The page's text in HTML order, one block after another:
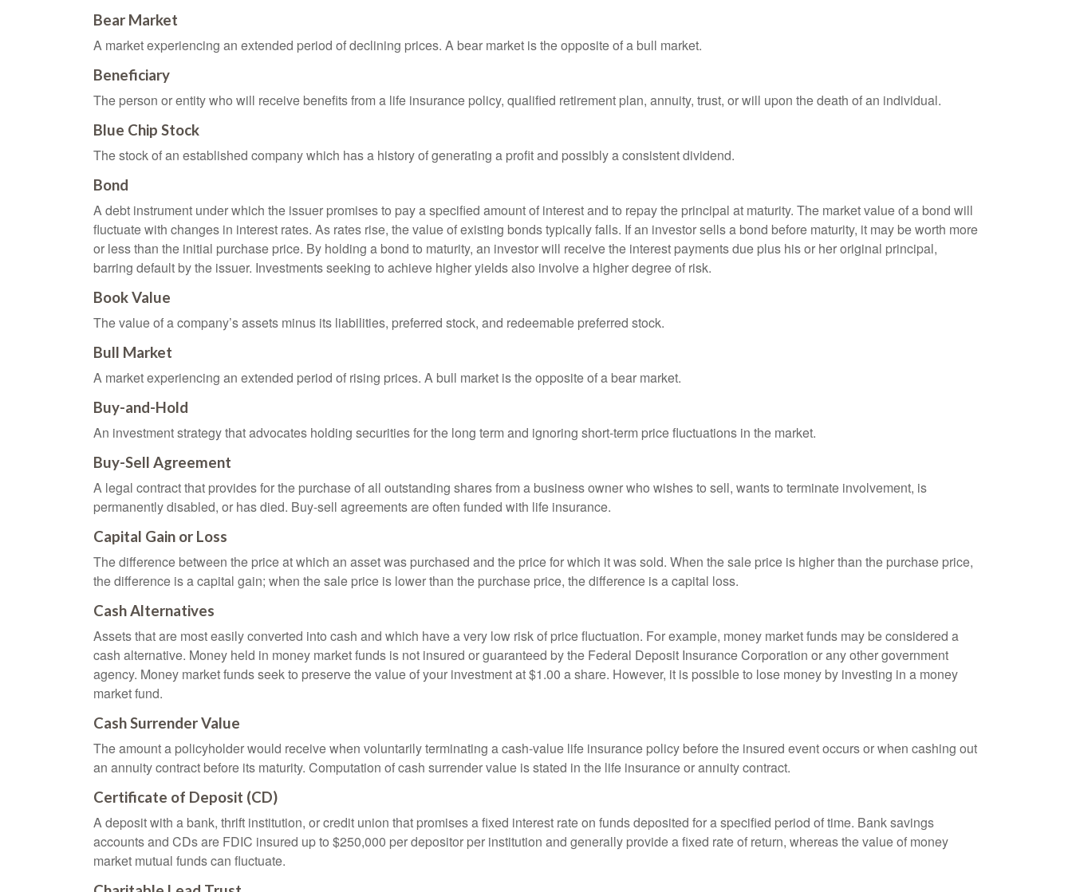
Bear Market
A market experiencing an extended period of declining prices. A bear market is the opposite of a bull market.
Beneficiary
The person or entity who will receive benefits from a life insurance policy, qualified retirement plan, annuity, trust, or will upon the death of an individual.
Blue Chip Stock
The stock of an established company which has a history of generating a profit and possibly a consistent dividend.
Bond
A debt instrument under which the issuer promises to pay a specified amount of interest and to repay the principal at maturity. The market value of a bond will
fluctuate with changes in interest rates. As rates rise, the value of existing bonds typically falls. If an investor sells a bond before maturity, it may be worth more
or less than the initial purchase price. By holding a bond to maturity, an investor will receive the interest payments due plus his or her original principal,
barring default by the issuer. Investments seeking to achieve higher yields also involve a higher degree of risk.
Book Value
The value of a company’s assets minus its liabilities, preferred stock, and redeemable preferred stock.
Bull Market
A market experiencing an extended period of rising prices. A bull market is the opposite of a bear market.
Buy-and-Hold
An investment strategy that advocates holding securities for the long term and ignoring short-term price fluctuations in the market.
Buy-Sell Agreement
A legal contract that provides for the purchase of all outstanding shares from a business owner who wishes to sell, wants to terminate involvement, is
permanently disabled, or has died. Buy-sell agreements are often funded with life insurance.
Capital Gain or Loss
The difference between the price at which an asset was purchased and the price for which it was sold. When the sale price is higher than the purchase price,
the difference is a capital gain; when the sale price is lower than the purchase price, the difference is a capital loss.
Cash Alternatives
Assets that are most easily converted into cash and which have a very low risk of price fluctuation. For example, money market funds may be considered a
cash alternative. Money held in money market funds is not insured or guaranteed by the Federal Deposit Insurance Corporation or any other government
agency. Money market funds seek to preserve the value of your investment at $1.00 a share. However, it is possible to lose money by investing in a money
market fund.
Cash Surrender Value
The amount a policyholder would receive when voluntarily terminating a cash-value life insurance policy before the insured event occurs or when cashing out
an annuity contract before its maturity. Computation of cash surrender value is stated in the life insurance or annuity contract.
Certificate of Deposit (CD)
A deposit with a bank, thrift institution, or credit union that promises a fixed interest rate on funds deposited for a specified period of time. Bank savings
accounts and CDs are FDIC insured up to $250,000 per depositor per institution and generally provide a fixed rate of return, whereas the value of money
market mutual funds can fluctuate.